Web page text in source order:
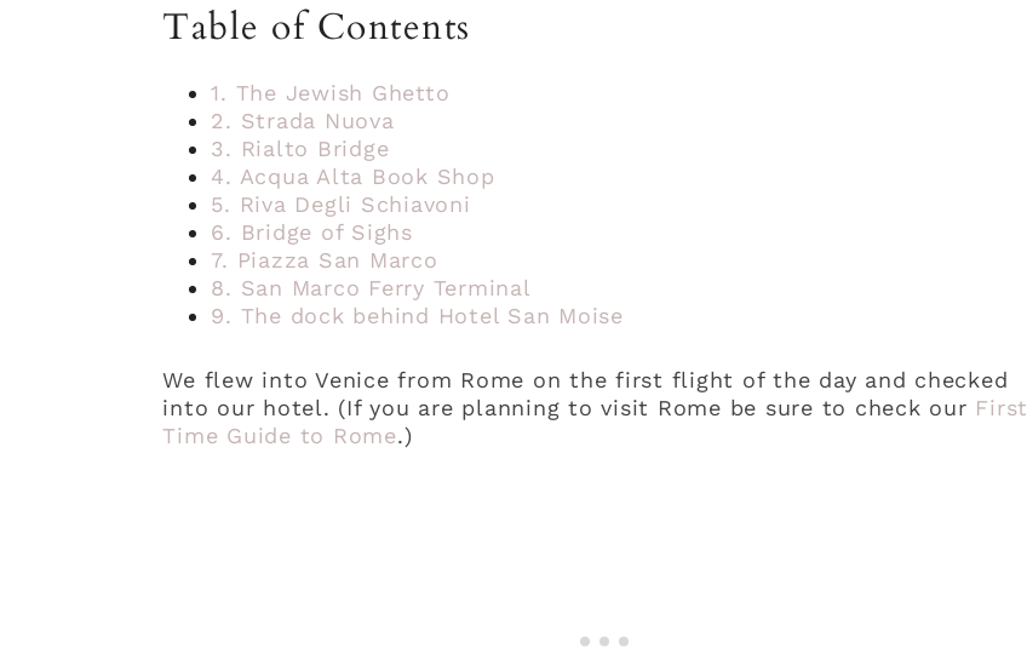
Table of Contents
1. The Jewish Ghetto
2. Strada Nuova
3. Rialto Bridge
4. Acqua Alta Book Shop
5. Riva Degli Schiavoni
6. Bridge of Sighs
7. Piazza San Marco
8. San Marco Ferry Terminal
9. The dock behind Hotel San Moise
We flew into Venice from Rome on the first flight of the day and checked
into our hotel. (If you are planning to visit Rome be sure to check our First
Time Guide to Rome.)